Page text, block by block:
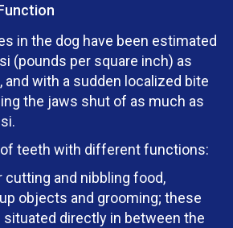
in the dog have been estimated
(pounds per square inch) as
with a sudden localized bite
the jaws shut of as much as
teeth with different functions:
and nibbling food,
objects and grooming; these
directly in between the